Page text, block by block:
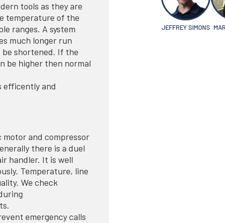
tools as they are
temperature of the
ranges. A system
much longer run
be shortened. If the
be higher then normal
efficently and
and compressor
there is a duel
handler. It is well
Temperature, line
We check
emergency calls
JEFFREY SIMONS